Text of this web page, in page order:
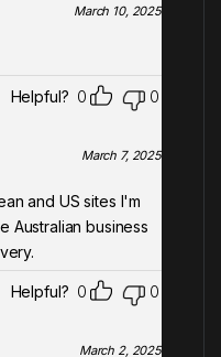
March 10, 2025
Helpful? 0
0
March 7, 2025
and US sites I'm
Australian business
Helpful? 0
0
March 2, 2025